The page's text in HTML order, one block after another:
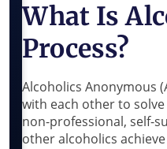
What Is
Process?
Alcoholics Anonymous
with each other to
non-professional, self-
other alcoholics